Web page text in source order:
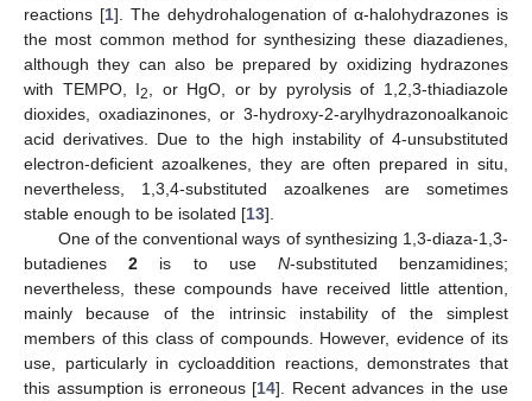
reactions [1]. The dehydrohalogenation of α-halohydrazones is
the most common method for synthesizing these diazadienes,
although they can also be prepared by oxidizing hydrazones
with TEMPO, I2
, or HgO, or by pyrolysis of 1,2,3-thiadiazole
dioxides, oxadiazinones, or 3-hydroxy-2-arylhydrazonoalkanoic
acid derivatives. Due to the high instability of 4-unsubstituted
electron-deficient azoalkenes, they are often prepared in situ,
nevertheless, 1,3,4-substituted azoalkenes are sometimes
stable enough to be isolated [13].
One of the conventional ways of synthesizing 1,3-diaza-1,3-
butadienes2 is to use N-substituted benzamidines;
nevertheless, these compounds have received little attention,
mainly because of the intrinsic instability of the simplest
members of this class of compounds. However, evidence of its
use, particularly in cycloaddition reactions, demonstrates that
this assumption is erroneous [14]. Recent advances in the use